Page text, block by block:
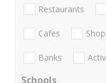
Restaurants
Cafes
Banks
Schools